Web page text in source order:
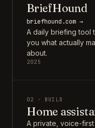
BriefHound
briefhound.com →
A daily briefing tool
you what actually
about.
2025
02 · BUILD
Home
A private, voice-